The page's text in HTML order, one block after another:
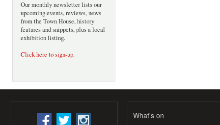
Our monthly newsletter lists our
upcoming events, reviews, news
from the Town House, history
features and snippets, plus a local
exhibition listing.
Click here to sign-up.
What's on